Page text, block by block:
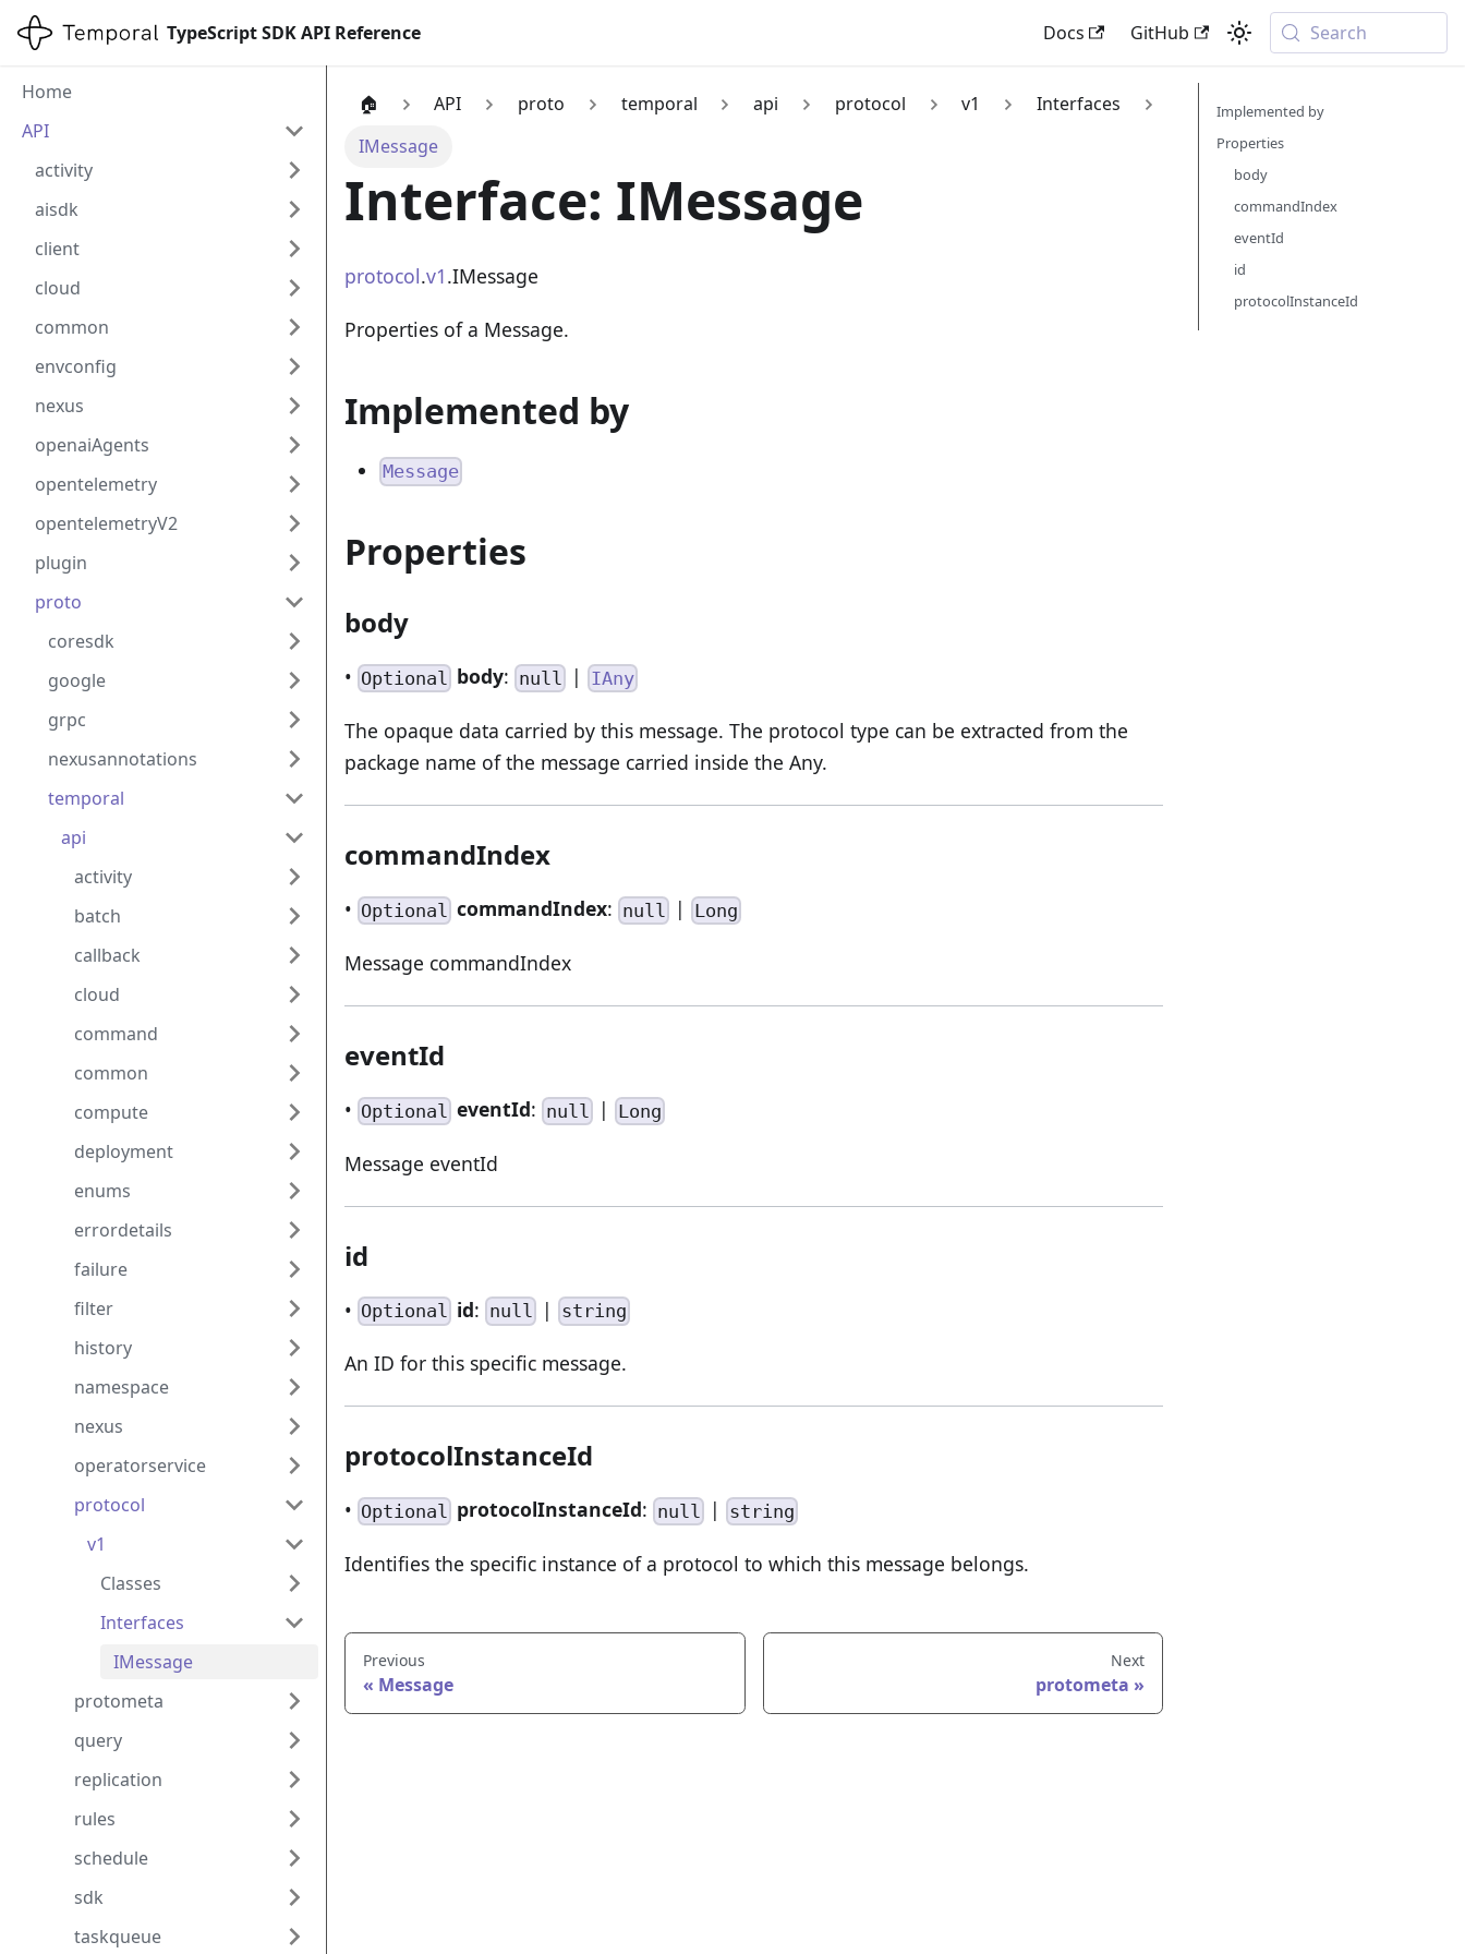
TypeScript SDK API Reference Docs GitHub Search
Home
API
activity
aisdk
client
cloud
common
envconfig
nexus
openaiAgents
opentelemetry
opentelemetryV2
plugin
proto
coresdk
google
grpc
nexusannotations
temporal
api
activity
batch
callback
cloud
command
common
compute
deployment
enums
errordetails
failure
filter
history
namespace
nexus
operatorservice
protocol
v1
Classes
Interfaces
IMessage
protometa
query
replication
rules
schedule
sdk
taskqueue
🏠 API proto temporal api protocol v1
Interfaces
IMessage
Interface: IMessage
protocol.v1.IMessage
Properties of a Message.
Implemented by
Message
Properties
body
• Optional body: null| IAny
The opaque data carried by this message. The protocol type can be extracted from the
package name of the message carried inside the Any.
commandIndex
• Optional commandIndex: null | Long
Message commandIndex
eventId
• Optional eventId: null | Long
Message eventId
id
• Optional id: null| string
An ID for this specific message.
protocolInstanceId
• Optional protocolInstanceId: null| string
Identifies the specific instance of a protocol to which this message belongs.
Previous
Message
Next
protometa
Implemented by
Properties
body
commandIndex
eventId
id
protocolInstanceId